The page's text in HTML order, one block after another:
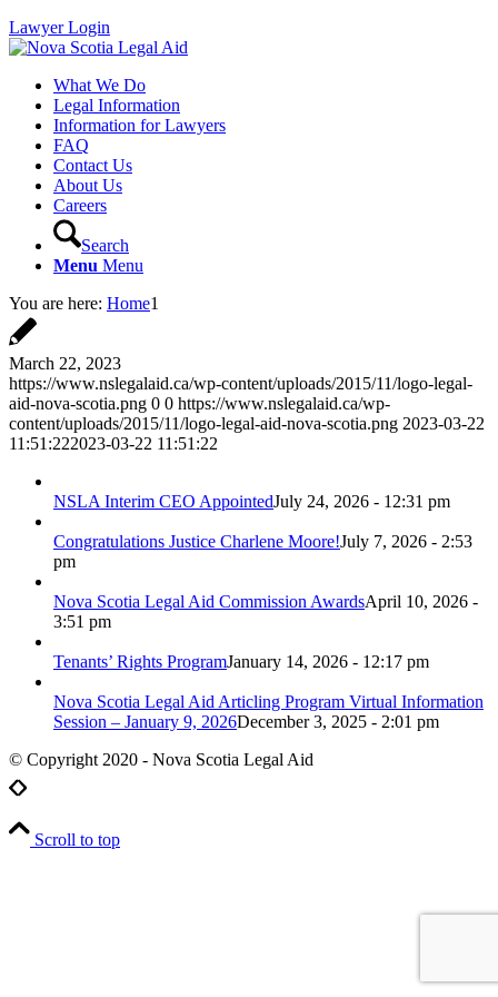
Lawyer Login
What We Do
Legal Information
Information for Lawyers
FAQ
Contact Us
About Us
Careers
Search
Menu Menu
You are here: Home1
March 22, 2023
https://www.nslegalaid.ca/wp-content/uploads/2015/11/logo-legal-
aid-nova-scotia.png 0 0 https://www.nslegalaid.ca/wp-
content/uploads/2015/11/logo-legal-aid-nova-scotia.png 2023-03-22
11:51:222023-03-22 11:51:22
NSLA Interim CEO AppointedJuly 24, 2026 - 12:31 pm
Congratulations Justice Charlene Moore!July 7, 2026 - 2:53
pm
Nova Scotia Legal Aid Commission AwardsApril 10, 2026 -
3:51 pm
Tenants’ Rights ProgramJanuary 14, 2026 - 12:17 pm
Nova Scotia Legal Aid Articling Program Virtual Information
Session – January 9, 2026December 3, 2025 - 2:01 pm
© Copyright 2020 - Nova Scotia Legal Aid
Scroll to top